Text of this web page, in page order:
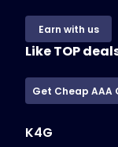
Earn with us
Like TOP
Get Cheap AAA
K4G